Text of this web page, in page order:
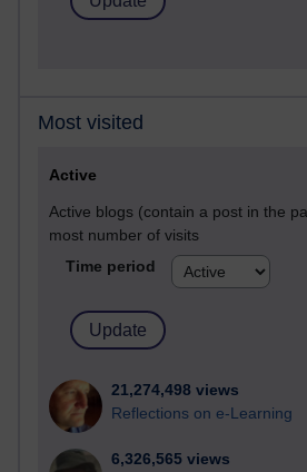
Most visited
Active
Active blogs (contain a post in the
most number of visits
Time period
21,274,498 views
Reflections on e-Learning
6,326,565 views